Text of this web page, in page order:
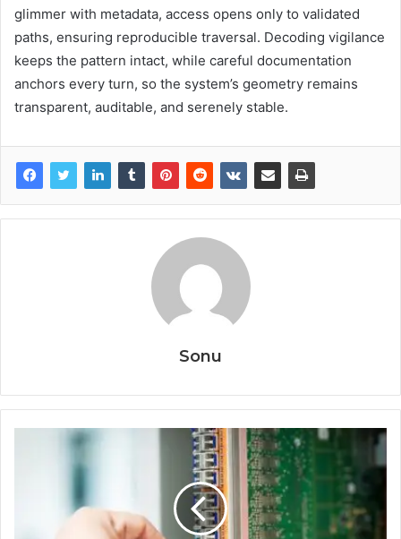
glimmer with metadata, access opens only to validated
paths, ensuring reproducible traversal. Decoding vigilance
keeps the pattern intact, while careful documentation
anchors every turn, so the system’s geometry remains
transparent, auditable, and serenely stable.
Sonu